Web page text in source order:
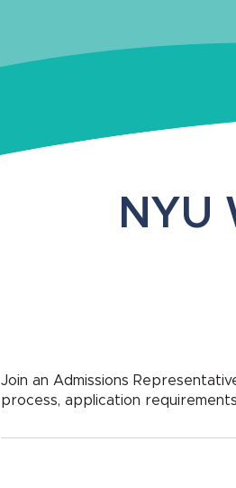
NYU
Join an Admissions
process, application